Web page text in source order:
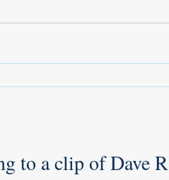
to a clip of Dave